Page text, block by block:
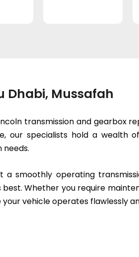
Dhabi, Mussafah
transmission and gearbox
specialists hold a wealth
needs.
smoothly operating
Whether you require
vehicle operates flawlessly